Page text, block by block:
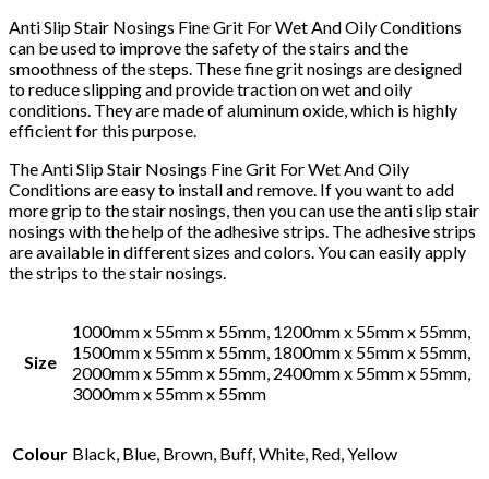
Anti Slip Stair Nosings Fine Grit For Wet And Oily Conditions
can be used to improve the safety of the stairs and the
smoothness of the steps. These fine grit nosings are designed
to reduce slipping and provide traction on wet and oily
conditions. They are made of aluminum oxide, which is highly
efficient for this purpose.
The Anti Slip Stair Nosings Fine Grit For Wet And Oily
Conditions are easy to install and remove. If you want to add
more grip to the stair nosings, then you can use the anti slip stair
nosings with the help of the adhesive strips. The adhesive strips
are available in different sizes and colors. You can easily apply
the strips to the stair nosings.
Size
1000mm x 55mm x 55mm, 1200mm x 55mm x 55mm,
1500mm x 55mm x 55mm, 1800mm x 55mm x 55mm,
2000mm x 55mm x 55mm, 2400mm x 55mm x 55mm,
3000mm x 55mm x 55mm
Colour Black, Blue, Brown, Buff, White, Red, Yellow